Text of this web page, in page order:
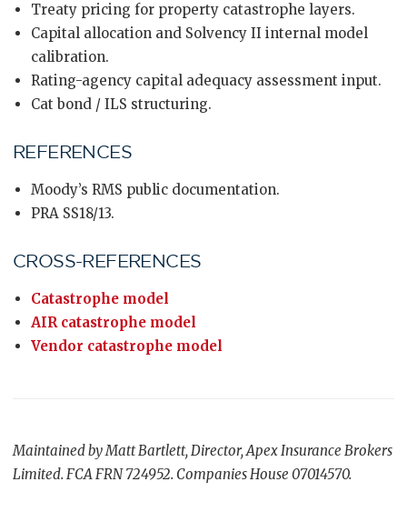
Treaty pricing for property catastrophe layers.
Capital allocation and Solvency II internal model
calibration.
Rating-agency capital adequacy assessment input.
Cat bond / ILS structuring.
REFERENCES
Moody’s RMS public documentation.
PRA SS18/13.
CROSS-REFERENCES
Catastrophe model
AIR catastrophe model
Vendor catastrophe model
Maintained by Matt Bartlett, Director, Apex Insurance Brokers
Limited. FCA FRN 724952. Companies House 07014570.